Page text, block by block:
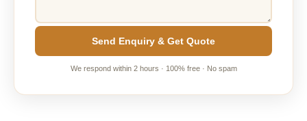
Send Enquiry & Get Quote
We respond within 2 hours · 100% free · No spam